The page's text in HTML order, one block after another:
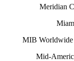
Meridian
MIB Worldwide
Mid-